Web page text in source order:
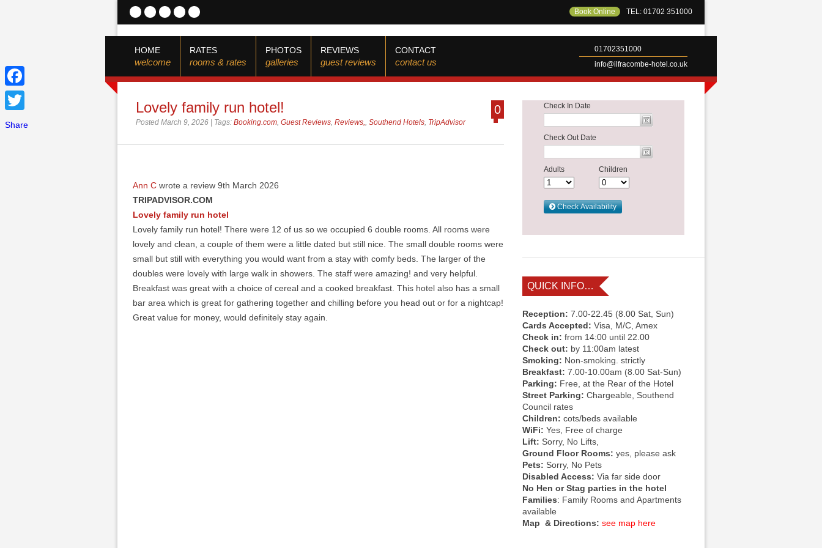
Book Online TEL: 01702 351000
HOME
welcome
RATES
rooms & rates
PHOTOS
galleries
REVIEWS
guest reviews
CONTACT
contact us
01702351000
info@ilfracombe-hotel.co.uk
Lovely family run hotel!
Posted March 9, 2026 | Tags: Booking.com, Guest Reviews, Reviews,, Southend Hotels, TripAdvisor
0
Ann C wrote a review 9th March 2026
TRIPADVISOR.COM
Lovely family run hotel
Lovely family run hotel! There were 12 of us so we occupied 6 double rooms. All rooms were
lovely and clean, a couple of them were a little dated but still nice. The small double rooms were
small but still with everything you would want from a stay with comfy beds. The larger of the
doubles were lovely with large walk in showers. The staff were amazing! and very helpful.
Breakfast was great with a choice of cereal and a cooked breakfast. This hotel also has a small
bar area which is great for gathering together and chilling before you head out or for a nightcap!
Great value for money, would definitely stay again.
QUICK INFO…
Reception: 7.00-22.45 (8.00 Sat, Sun)
Cards Accepted: Visa, M/C, Amex
Check in: from 14:00 until 22.00
Check out: by 11:00am latest
Smoking: Non-smoking. strictly
Breakfast:7.00-10.00am (8.00 Sat-Sun)
Parking: Free, at the Rear of the Hotel
Street Parking: Chargeable, Southend
Council rates
Children:cots/beds available
WiFi: Yes, Free of charge
Lift: Sorry, No Lifts,
Ground Floor Rooms:yes, please ask
Pets: Sorry, No Pets
Disabled Access:Via far side door
No Hen or Stag parties in the hotel
Families: Family Rooms and Apartments
available
Map & Directions:see map here
Facebook
Twitter
Share